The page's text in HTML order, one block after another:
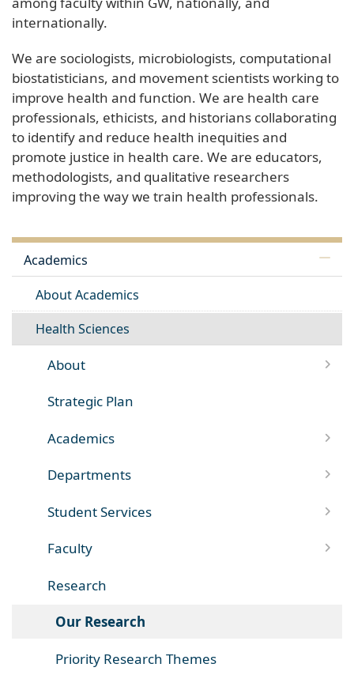
internationally.
We are sociologists, microbiologists, computational
biostatisticians, and movement scientists working to
improve health and function. We are health care
professionals, ethicists, and historians collaborating
to identify and reduce health inequities and
promote justice in health care. We are educators,
methodologists, and qualitative researchers
improving the way we train health professionals.
Academics
About Academics
Health Sciences
About
Strategic Plan
Academics
Departments
Student Services
Faculty
Research
Our Research
Priority Research Themes